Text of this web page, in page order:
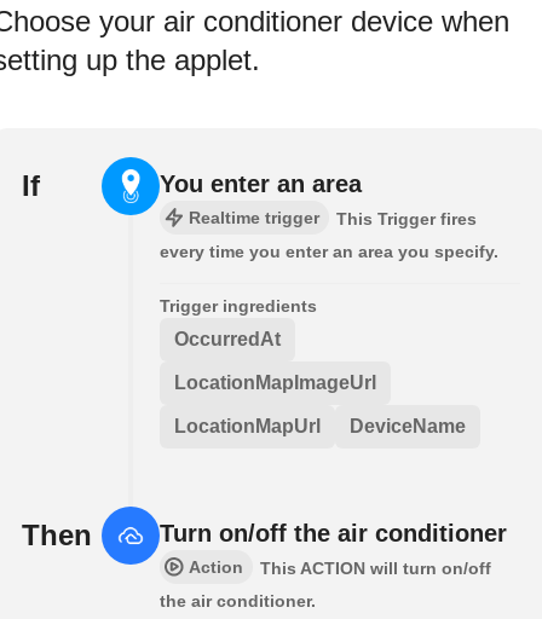
your air conditioner device when
up the applet.
If You enter an area
Realtime trigger
This Trigger fires
every time you enter an area you specify.
Trigger ingredients
OccurredAt
LocationMapImageUrl
LocationMapUrl DeviceName
Then Turn on/off the air conditioner
Action
This ACTION will turn on/off
the air conditioner.